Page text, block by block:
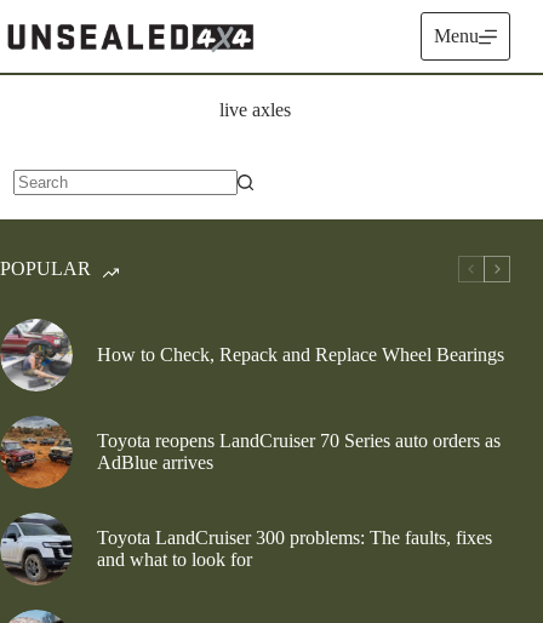
to
content
Menu
live axles
results
POPULAR
How to Check, Repack and Replace Wheel Bearings
Toyota reopens LandCruiser 70 Series auto orders as
AdBlue arrives
Toyota LandCruiser 300 problems: The faults, fixes
and what to look for